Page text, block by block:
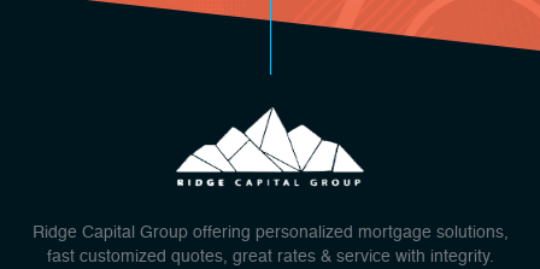
Ridge Capital Group offering personalized mortgage solutions,
fast customized quotes, great rates & service with integrity.